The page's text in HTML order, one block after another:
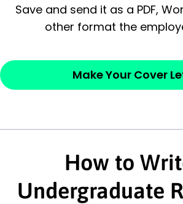
— Your Full Name
Save and send it as a PDF,
other format the
Make Your Cover
How to
Undergraduate